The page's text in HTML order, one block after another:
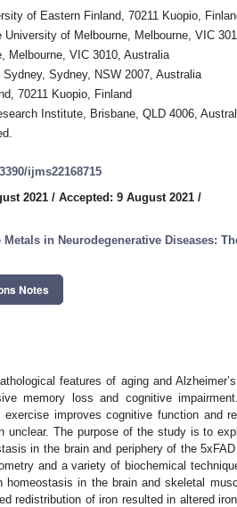
of Eastern Finland, 70211 Kuopio,
of Melbourne, Melbourne, VIC
Melbourne, VIC 3010, Australia
Sydney, NSW 2007, Australia
70211 Kuopio, Finland
Institute, Brisbane, QLD 4006,
ijms22168715
2021 / Accepted: 9 August 2021 /
Metals in Neurodegenerative Diseases:
Notes
features of aging and
memory loss and cognitive
improves cognitive function and
unclear. The purpose of the study is to
in the brain and periphery of the
and a variety of biochemical
in the brain and skeletal
redistribution of iron resulted in altered